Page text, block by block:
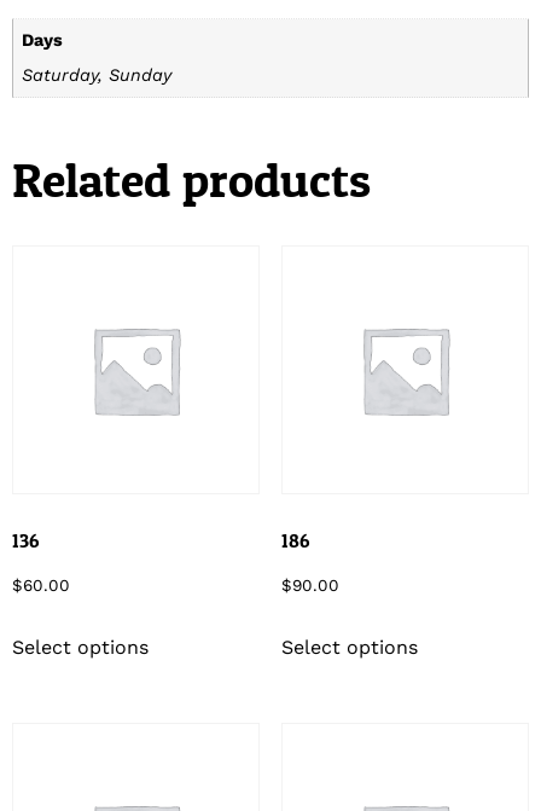
Days
Saturday, Sunday
Related products
136
$60.00
Select options
186
$90.00
Select options